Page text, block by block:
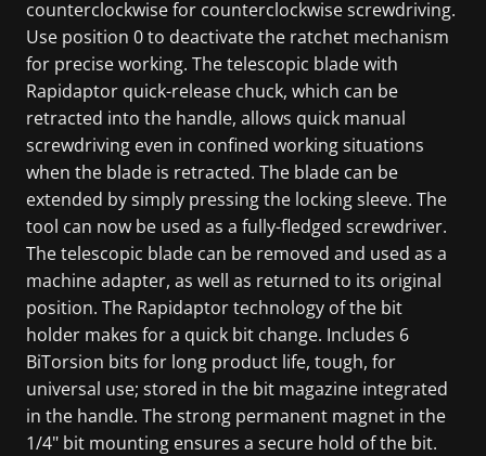
counterclockwise for counterclockwise screwdriving.
Use position 0 to deactivate the ratchet mechanism
for precise working. The telescopic blade with
Rapidaptor quick-release chuck, which can be
retracted into the handle, allows quick manual
screwdriving even in confined working situations
when the blade is retracted. The blade can be
extended by simply pressing the locking sleeve. The
tool can now be used as a fully-fledged screwdriver.
The telescopic blade can be removed and used as a
machine adapter, as well as returned to its original
position. The Rapidaptor technology of the bit
holder makes for a quick bit change. Includes 6
BiTorsion bits for long product life, tough, for
universal use; stored in the bit magazine integrated
in the handle. The strong permanent magnet in the
1/4" bit mounting ensures a secure hold of the bit.